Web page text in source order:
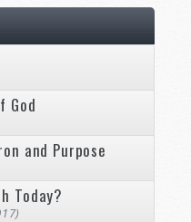
God
and Purpose
Today?